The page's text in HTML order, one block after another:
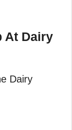
At Dairy
Dairy